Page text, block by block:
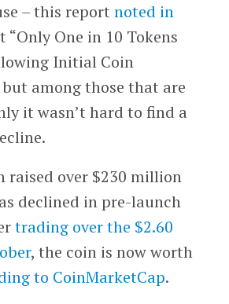
– this report noted in
One in 10 Tokens
Initial Coin
but among those that are
it wasn’t hard to find a
raised over $230 million
declined in pre-launch
trading over the $2.60
, the coin is now worth
to CoinMarketCap.